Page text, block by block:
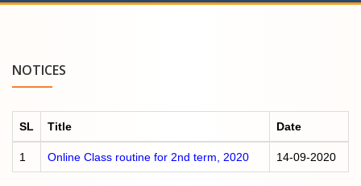
NOTICES
SL Title Date
1 Online Class routine for 2nd term, 2020 14-09-2020